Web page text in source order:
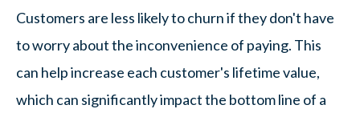
Customers are less likely to churn if they don't have
to worry about the inconvenience of paying. This
can help increase each customer's lifetime value,
which can significantly impact the bottom line of a